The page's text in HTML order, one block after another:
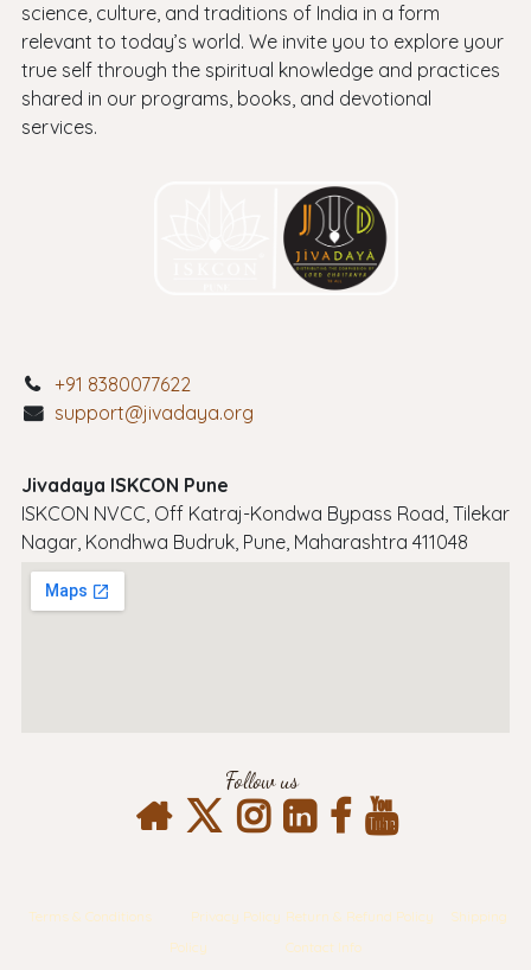
science, culture, and traditions of India in a form
relevant to today’s world. We invite you to explore your
true self through the spiritual knowledge and practices
shared in our programs, books, and devotional
services.
+91 8380077622
support@jivadaya.org
Jivadaya ISKCON Pune
ISKCON NVCC, Off Katraj-Kondwa Bypass Road, Tilekar
Nagar, Kondhwa Budruk, Pune, Maharashtra 411048
Follow us
Terms & Conditions Privacy Policy Return & Refund Policy
Shipping
Policy
Contact Info